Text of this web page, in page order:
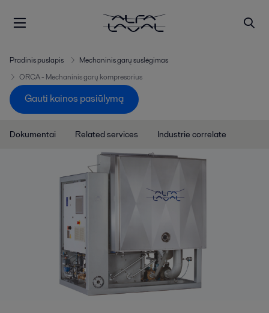
Pradinis puslapis
Mechaninis garų suslėgimas
ORCA - Mechaninis garų kompresorius
Gauti kainos pasiūlymą
Dokumentai Related services Industrie correlate